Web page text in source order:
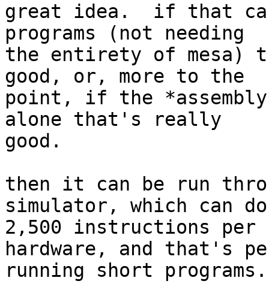
great idea.  if that can
programs (not needing
the entirety of mesa)
good, or, more to the
point, if the
alone that's really
good.
then it can be run
simulator, which can
2,500 instructions per
hardware, and that's
running short programs.